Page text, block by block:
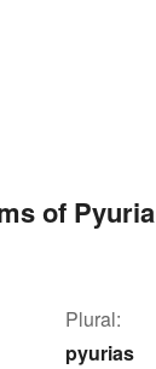
of Pyuria
Plural:
pyurias